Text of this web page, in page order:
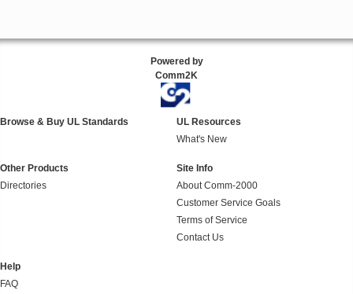
Powered by
Comm2K
Browse & Buy UL Standards
UL Resources
What's New
Other Products
Directories
Site Info
About Comm-2000
Customer Service Goals
Terms of Service
Contact Us
Help
FAQ